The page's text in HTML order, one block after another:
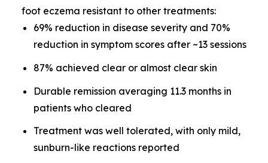
foot eczema resistant to other treatments:
69% reduction in disease severity and 70%
reduction in symptom scores after ~13 sessions
87% achieved clear or almost clear skin
Durable remission averaging 11.3 months in
patients who cleared
Treatment was well tolerated, with only mild,
sunburn-like reactions reported